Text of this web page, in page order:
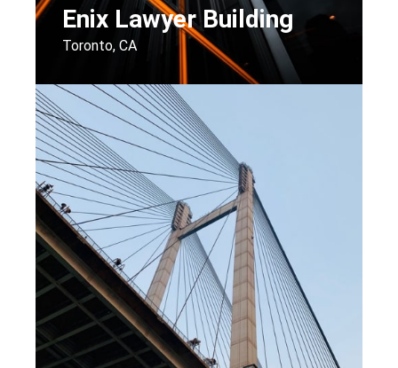
Enix Lawyer Building
Toronto, CA